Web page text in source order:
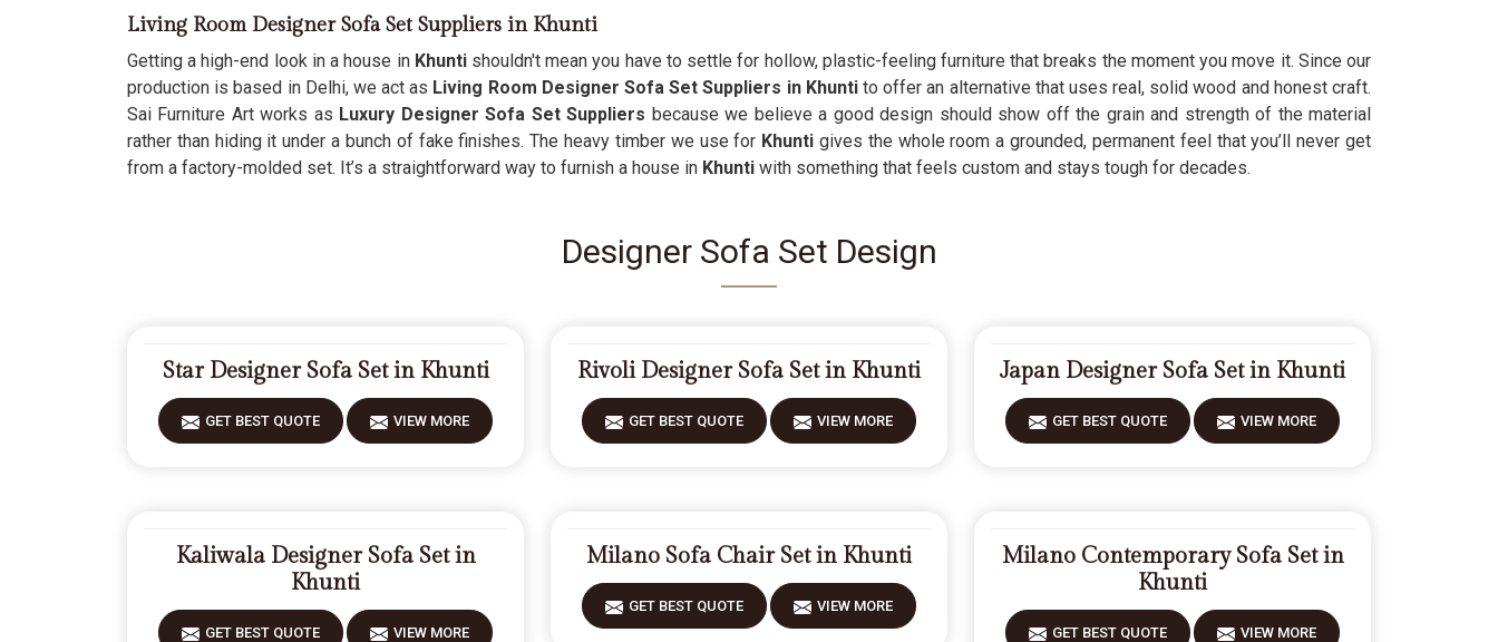
Living Room Designer Sofa Set Suppliers in Khunti
Getting a high-end look in a house in Khunti shouldn't mean you have to settle for hollow, plastic-feeling furniture that breaks the moment you move it. Since our
production is based in Delhi, we act as Living Room Designer Sofa Set Suppliers in Khuntito offer an alternative that uses real, solid wood and honest craft.
Sai Furniture Art works as Luxury Designer Sofa Set Suppliers because we believe a good design should show off the grain and strength of the material
rather than hiding it under a bunch of fake finishes. The heavy timber we use for Khunti gives the whole room a grounded, permanent feel that you’ll never get
from a factory-molded set. It’s a straightforward way to furnish a house in Khunti with something that feels custom and stays tough for decades.
Designer Sofa Set Design
Star Designer Sofa Set in Khunti
GET BEST QUOTE VIEW MORE
Rivoli Designer Sofa Set in Khunti
GET BEST QUOTE VIEW MORE
Japan Designer Sofa Set in Khunti
GET BEST QUOTE VIEW MORE
Kaliwala Designer Sofa Set in
Khunti
GET BEST QUOTE VIEW MORE
Milano Sofa Chair Set in Khunti
GET BEST QUOTE VIEW MORE
Milano Contemporary Sofa Set in
Khunti
GET BEST QUOTE VIEW MORE